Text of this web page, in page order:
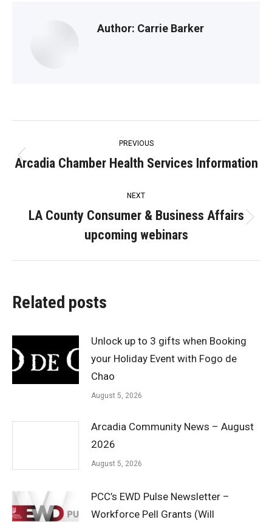
Author: Carrie Barker
navigation
PREVIOUS
Previous
Arcadia Chamber Health Services Information
NEXT
post:
LA County Consumer & Business Affairs
upcoming webinars
Related posts
Unlock up to 3 gifts when Booking
your Holiday Event with Fogo de
Chao
August 5, 2026
Arcadia Community News – August
2026
August 5, 2026
PCC’s EWD Pulse Newsletter –
Workforce Pell Grants (Will